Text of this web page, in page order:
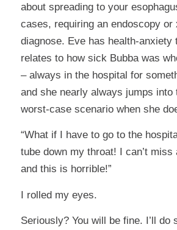
about spreading to your
cases, requiring an endoscopy or
diagnose. Eve has health-anxiety
relates to how sick Bubba was
– always in the hospital for
and she nearly always jumps into
worst-case scenario when she
“What if I have to go to the
tube down my throat! I can’t miss
and this is horrible!”
I rolled my eyes.
Seriously? You will be fine. I’ll do